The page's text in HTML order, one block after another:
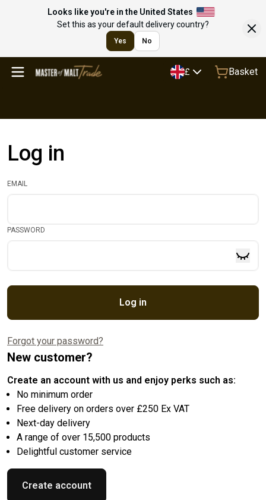
Looks like you're in the United States
Set this as your default delivery country?
Yes No
£ Basket
Log in
EMAIL
PASSWORD
Log in
Forgot your password?
New customer?
Create an account with us and enjoy perks such as:
No minimum order
Free delivery on orders over £250 Ex VAT
Next-day delivery
A range of over 15,500 products
Delightful customer service
Create account